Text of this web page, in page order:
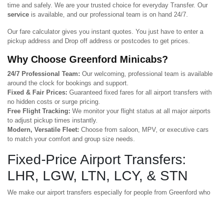
time and safely. We are your trusted choice for everyday Transfer. Our
service is available, and our professional team is on hand 24/7.
Our fare calculator gives you instant quotes. You just have to enter a
pickup address and Drop off address or postcodes to get prices.
Why Choose Greenford Minicabs?
24/7 Professional Team: Our welcoming, professional team is available
around the clock for bookings and support.
Fixed & Fair Prices: Guaranteed fixed fares for all airport transfers with
no hidden costs or surge pricing.
Free Flight Tracking: We monitor your flight status at all major airports
to adjust pickup times instantly.
Modern, Versatile Fleet: Choose from saloon, MPV, or executive cars
to match your comfort and group size needs.
Fixed-Price Airport Transfers:
LHR, LGW, LTN, LCY, & STN
We make our airport transfers especially for people from Greenford who